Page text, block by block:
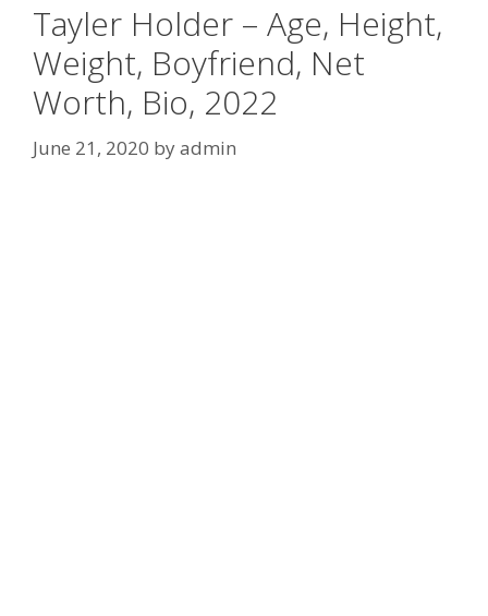
Tayler Holder – Age, Height,
Weight, Boyfriend, Net
Worth, Bio, 2022
June 21, 2020 byadmin